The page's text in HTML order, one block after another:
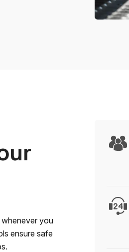
you
ensure safe